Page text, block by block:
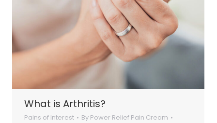
What is Arthritis?
Pains of Interest By Power Relief Pain Cream